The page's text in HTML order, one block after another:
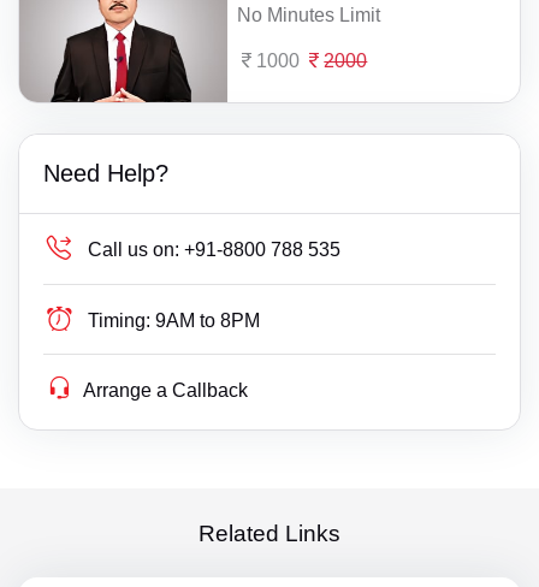
No Minutes Limit
1000 2000
Need Help?
Call us on: +91-8800 788 535
Timing: 9AM to 8PM
Arrange a Callback
Related Links